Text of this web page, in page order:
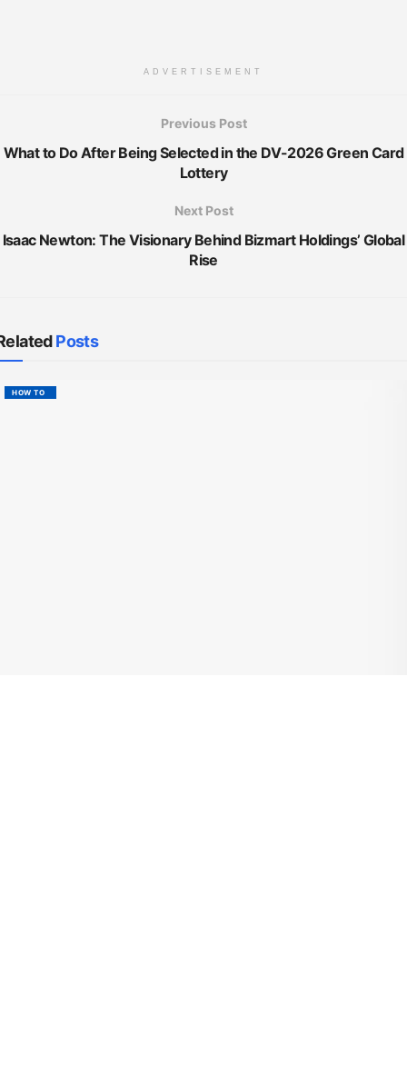
ADVERTISEMENT
Previous Post
What to Do After Being Selected in the DV-2026 Green Card
Lottery
Next Post
Isaac Newton: The Visionary Behind Bizmart Holdings’ Global
Rise
Posts
HOW TO